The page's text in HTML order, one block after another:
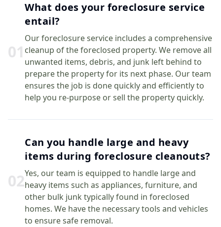
01
What does your foreclosure service
entail?
Our foreclosure service includes a comprehensive
cleanup of the foreclosed property. We remove all
unwanted items, debris, and junk left behind to
prepare the property for its next phase. Our team
ensures the job is done quickly and efficiently to
help you re-purpose or sell the property quickly.
02
Can you handle large and heavy
items during foreclosure cleanouts?
Yes, our team is equipped to handle large and
heavy items such as appliances, furniture, and
other bulk junk typically found in foreclosed
homes. We have the necessary tools and vehicles
to ensure safe removal.